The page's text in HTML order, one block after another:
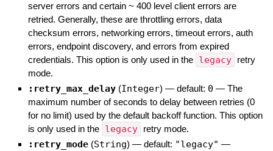
server errors and certain ~ 400 level client errors are
retried. Generally, these are throttling errors, data
checksum errors, networking errors, timeout errors, auth
errors, endpoint discovery, and errors from expired
credentials. This option is only used in the legacy
retry
mode.
:retry_max_delay (Integer) — default: 0 — The
maximum number of seconds to delay between retries (0
for no limit) used by the default backoff function. This option
is only used in the legacy retry mode.
:retry_mode (String) — default: "legacy" —